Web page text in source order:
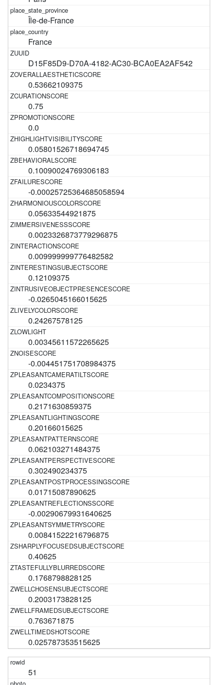
Île-de-France
France
D15F85D9-D70A-4182-AC30-BCA0EA2AF542
0.53662109375
0.75
0.0
0.05801526718694745
0.10090024769306183
-0.00025725364685058594
0.05633544921875
0.0023326873779296875
0.009999999776482582
0.12109375
-0.0265045166015625
0.24267578125
0.00345611572265625
-0.004451751708984375
0.0234375
0.2171630859375
0.20166015625
0.062103271484375
0.302490234375
0.01715087890625
-0.00290679931640625
0.00841522216796875
0.40625
0.1768798828125
0.2003173828125
0.763671875
0.025787353515625
51